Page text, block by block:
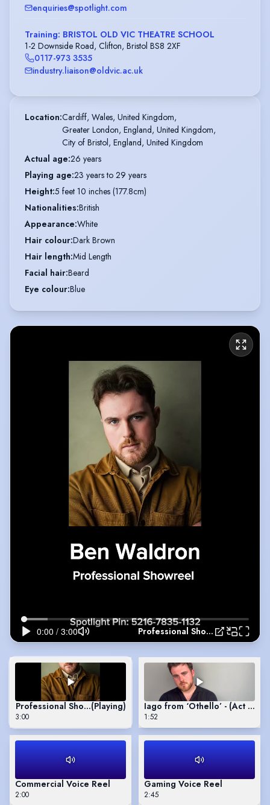
enquiries@spotlight.com
Training: BRISTOL OLD VIC THEATRE SCHOOL
1-2 Downside Road, Clifton, Bristol BS8 2XF
0117-973 3535
industry.liaison@oldvic.ac.uk
Location:Cardiff, Wales, United Kingdom,
Greater London, England, United Kingdom,
City of Bristol, England, United Kingdom
Actual age:26 years
Playing age:23 years to 29 years
Height:5 feet 10 inches (177.8cm)
Nationalities:British
Appearance:White
Hair colour:Dark Brown
Hair length:Mid Length
Facial hair:Beard
Eye colour:Blue
Professional Showreel
Professional Showreel(Playing)
3:00
Iago from ‘Othello’ - (Act 1
1:52
Commercial Voice Reel
2:00
Gaming Voice Reel
2:45